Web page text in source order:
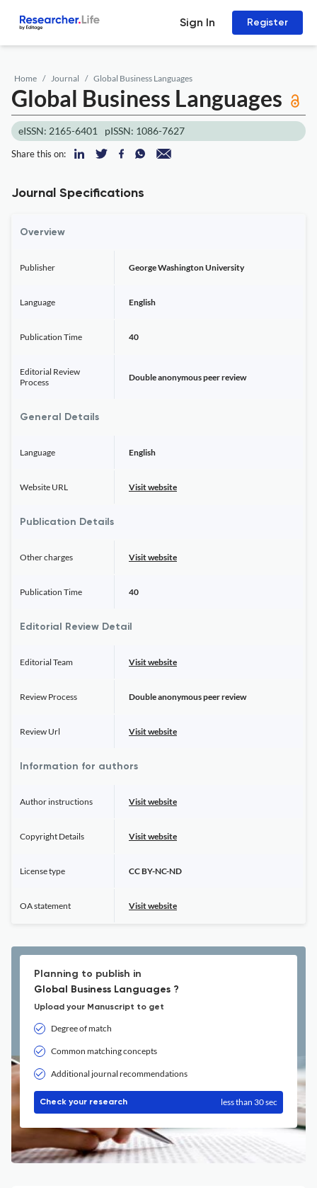
Sign In Register
Home Journal Global Business Languages
Global Business Languages
eISSN: 2165-6401 pISSN: 1086-7627
Share this on:
Journal Specifications
Overview
Publisher George Washington University
Language English
Publication Time 40
Editorial Review
Process
Double anonymous peer review
General Details
Language English
Website URL Visit website
Publication Details
Other charges Visit website
Publication Time 40
Editorial Review Detail
Editorial Team Visit website
Review Process Double anonymous peer review
Review Url Visit website
Information for authors
Author instructions Visit website
Copyright Details Visit website
License type CC BY-NC-ND
OA statement Visit website
Planning to publish in
Global Business Languages ?
Upload your Manuscript to get
Degree of match
Common matching concepts
Additional journal recommendations
Check your research less than 30 sec